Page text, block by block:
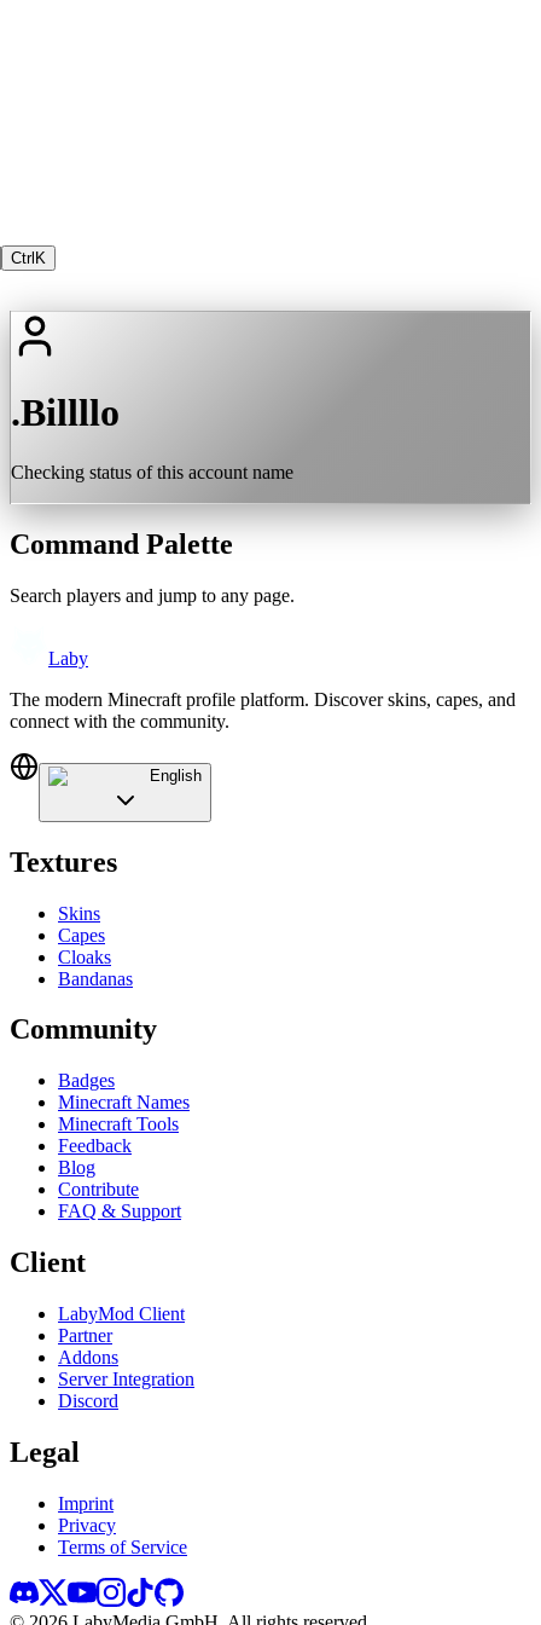
Ctrl K
.Billllo
Checking status of this account name
Command Palette
Search players and jump to any page.
Laby
The modern Minecraft profile platform. Discover skins, capes, and
connect with the community.
English
Textures
Skins
Capes
Cloaks
Bandanas
Community
Badges
Minecraft Names
Minecraft Tools
Feedback
Blog
Contribute
FAQ & Support
Client
LabyMod Client
Partner
Addons
Server Integration
Discord
Legal
Imprint
Privacy
Terms of Service